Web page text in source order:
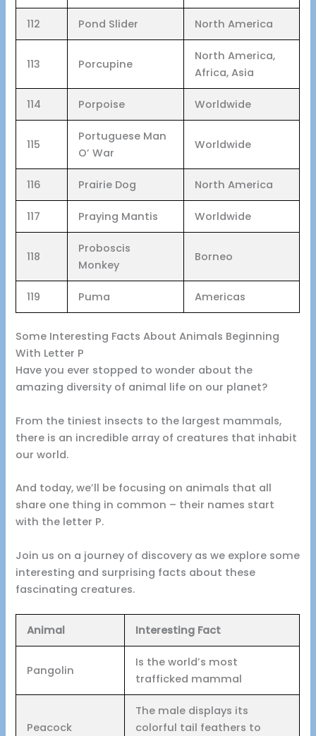
112 Pond Slider North America
113 Porcupine
North America,
Africa, Asia
114 Porpoise Worldwide
115
Portuguese Man
O’ War
Worldwide
116 Prairie Dog North America
117 Praying Mantis Worldwide
118
Proboscis
Monkey
Borneo
119 Puma Americas
Some Interesting Facts About Animals Beginning
With Letter P
Have you ever stopped to wonder about the
amazing diversity of animal life on our planet?
From the tiniest insects to the largest mammals,
there is an incredible array of creatures that inhabit
our world.
And today, we’ll be focusing on animals that all
share one thing in common – their names start
with the letter P.
Join us on a journey of discovery as we explore some
interesting and surprising facts about these
fascinating creatures.
Animal Interesting Fact
Pangolin
Is the world’s most
trafficked mammal
Peacock
The male displays its
colorful tail feathers to